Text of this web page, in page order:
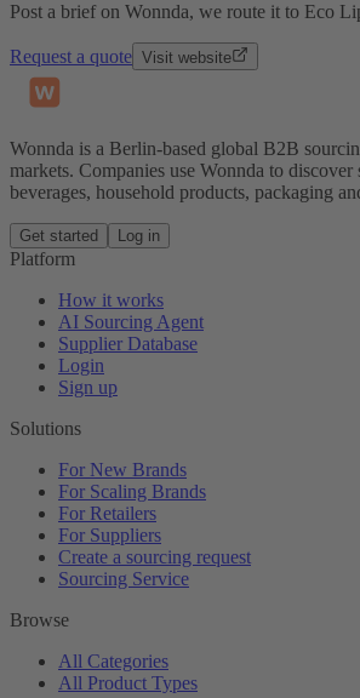
Post a brief on Wonnda, we route it to Eco
Request a quote Visit website
Wonnda is a Berlin-based global B2B
markets. Companies use Wonnda to
beverages, household products, packaging
Get started Log in
Platform
How it works
AI Sourcing Agent
Supplier Database
Login
Sign up
Solutions
For New Brands
For Scaling Brands
For Retailers
For Suppliers
Create a sourcing request
Sourcing Service
Browse
All Categories
All Product Types